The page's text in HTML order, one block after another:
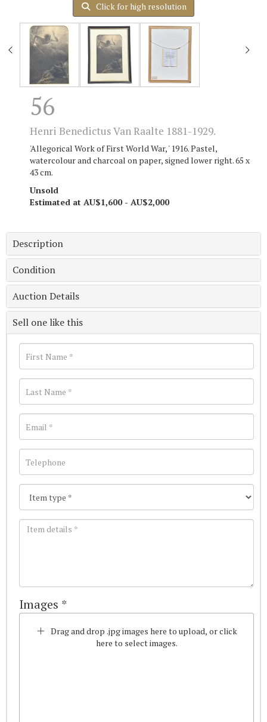
Click for high resolution
56
Henri Benedictus Van Raalte 1881-1929.
'Allegorical Work of First World War, ' 1916. Pastel,
watercolour and charcoal on paper, signed lower right. 65 x
43 cm.
Unsold
Estimated at AU$1,600 - AU$2,000
Description
Condition
Auction Details
Sell one like this
Images *
Drag and drop .jpg images here to upload, or click
here to select images.